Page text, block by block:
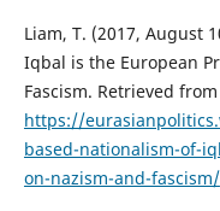
Liam, T. (2017, August
Iqbal is the European
Fascism. Retrieved
https://
based-nationalism-of-
on-nazism-and-fascism/